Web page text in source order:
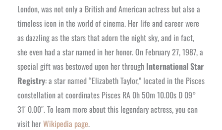
London, was not only a British and American actress but also a
timeless icon in the world of cinema. Her life and career were
as dazzling as the stars that adorn the night sky, and in fact,
she even had a star named in her honor. On February 27, 1987, a
special gift was bestowed upon her through International Star
Registry: a star named “Elizabeth Taylor,” located in the Pisces
constellation at coordinates Pisces RA 0h 50m 10.00s D 09°
31′ 0.00″. To learn more about this legendary actress, you can
visit herWikipedia page.